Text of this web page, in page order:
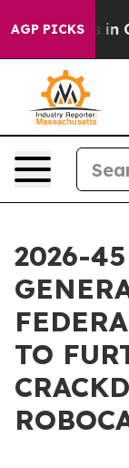
AGP PICKS
Chaos in
2026-
TO